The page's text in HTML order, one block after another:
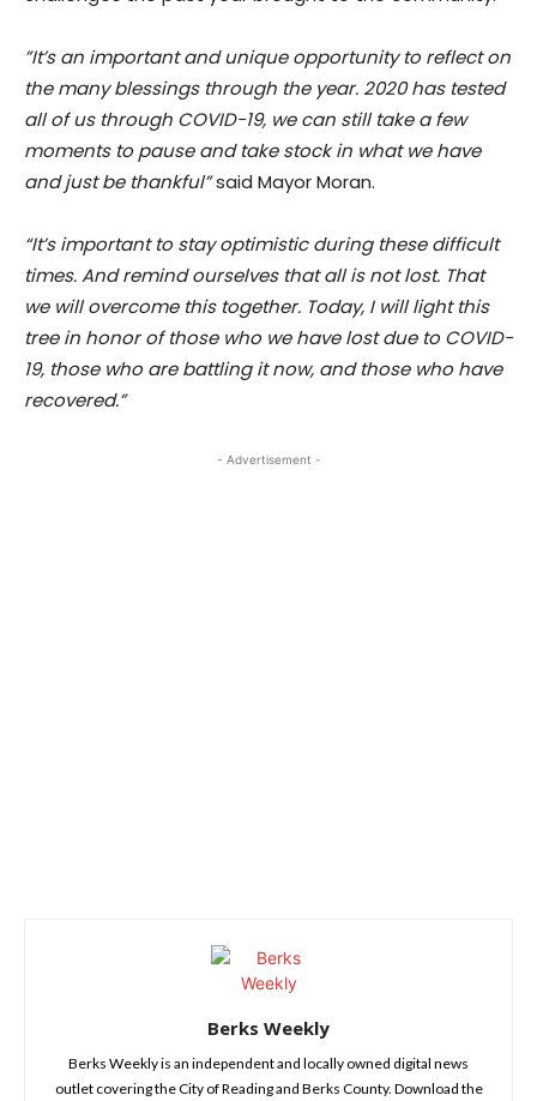
”It’s an important and unique opportunity to reflect on
the many blessings through the year. 2020 has tested
all of us through COVID-19, we can still take a few
moments to pause and take stock in what we have
and just be thankful”said Mayor Moran.
“It’s important to stay optimistic during these difficult
times. And remind ourselves that all is not lost. That
we will overcome this together. Today, I will light this
tree in honor of those who we have lost due to COVID-
19, those who are battling it now, and those who have
recovered.”
- Advertisement -
Berks Weekly
Berks Weekly is an independent and locally owned digital news
outlet covering the City of Reading and Berks County. Download the